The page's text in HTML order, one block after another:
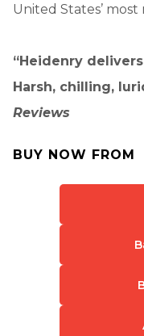
United States’
“Heidenry
Harsh, chilling,
Reviews
BUY NOW FROM